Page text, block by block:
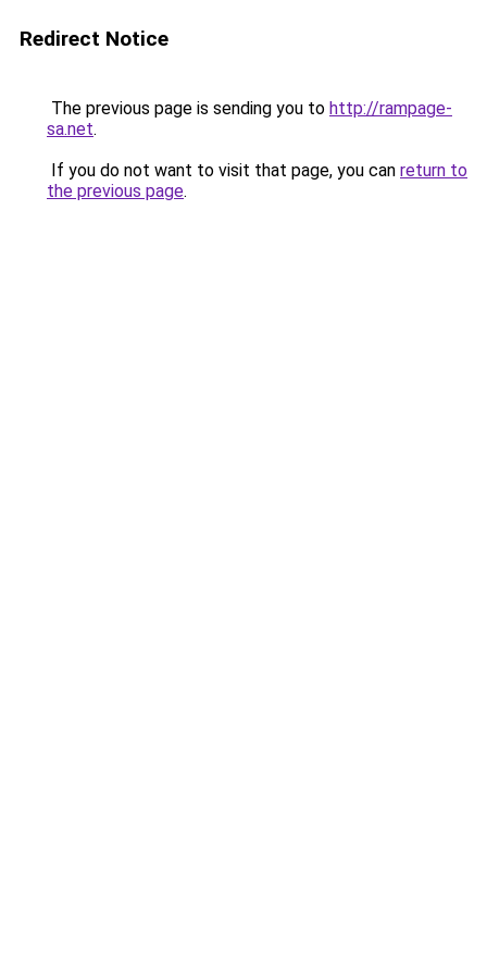
Redirect Notice
The previous page is sending you to http://rampage-
sa.net.
If you do not want to visit that page, you can return to
the previous page.